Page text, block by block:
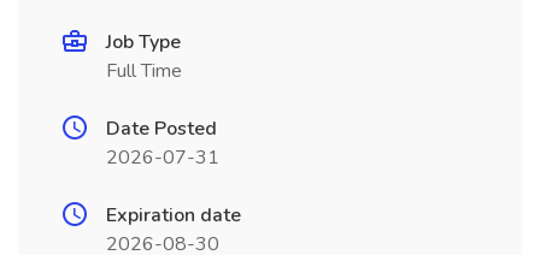
Job Type
Full Time
Date Posted
2026-07-31
Expiration date
2026-08-30